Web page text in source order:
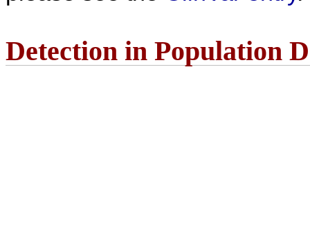
Detection in Population